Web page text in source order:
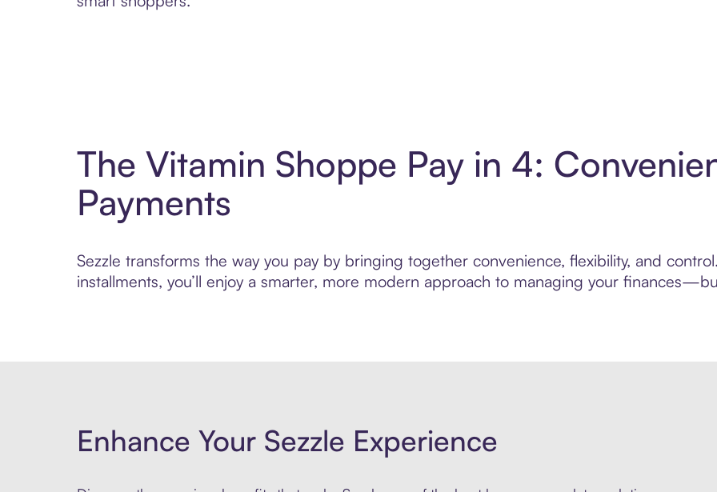
The Vitamin Shoppe Pay in 4:
Payments
Sezzle transforms the way you pay by bringing together convenience, flexibility, and
installments, you’ll enjoy a smarter, more modern approach to managing your
Enhance Your Sezzle Experience